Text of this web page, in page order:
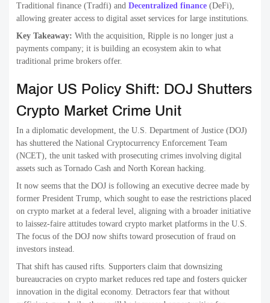
Traditional finance (Tradfi) and Decentralized finance (DeFi),
allowing greater access to digital asset services for large institutions.
Key Takeaway: With the acquisition, Ripple is no longer just a
payments company; it is building an ecosystem akin to what
traditional prime brokers offer.
Major US Policy Shift: DOJ Shutters
Crypto Market Crime Unit
In a diplomatic development, the U.S. Department of Justice (DOJ)
has shuttered the National Cryptocurrency Enforcement Team
(NCET), the unit tasked with prosecuting crimes involving digital
assets such as Tornado Cash and North Korean hacking.
It now seems that the DOJ is following an executive decree made by
former President Trump, which sought to ease the restrictions placed
on crypto market at a federal level, aligning with a broader initiative
to laissez-faire attitudes toward crypto market platforms in the U.S.
The focus of the DOJ now shifts toward prosecution of fraud on
investors instead.
That shift has caused rifts. Supporters claim that downsizing
bureaucracies on crypto market reduces red tape and fosters quicker
innovation in the digital economy. Detractors fear that without